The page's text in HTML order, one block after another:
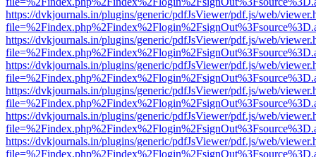
https://dvkjournals.in/plugins/generic/pdfJsViewer/pdf.js/web/
https://dvkjournals.in/plugins/generic/pdfJsViewer/pdf.js/web/
https://dvkjournals.in/plugins/generic/pdfJsViewer/pdf.js/web/
https://dvkjournals.in/plugins/generic/pdfJsViewer/pdf.js/web/
https://dvkjournals.in/plugins/generic/pdfJsViewer/pdf.js/web/
https://dvkjournals.in/plugins/generic/pdfJsViewer/pdf.js/web/